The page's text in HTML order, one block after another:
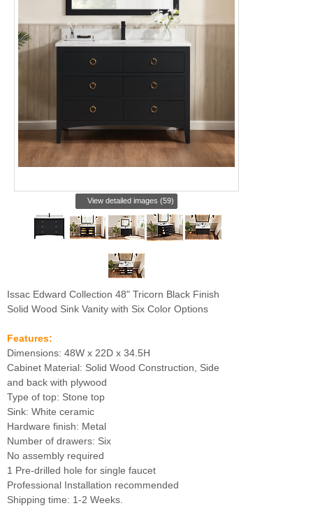
View detailed images (59)
Issac Edward Collection 48" Tricorn Black Finish
Solid Wood Sink Vanity with Six Color Options
Features:
Dimensions: 48W x 22D x 34.5H
Cabinet Material: Solid Wood Construction, Side
and back with plywood
Type of top: Stone top
Sink: White ceramic
Hardware finish: Metal
Number of drawers: Six
No assembly required
1 Pre-drilled hole for single faucet
Professional Installation recommended
Shipping time: 1-2 Weeks.